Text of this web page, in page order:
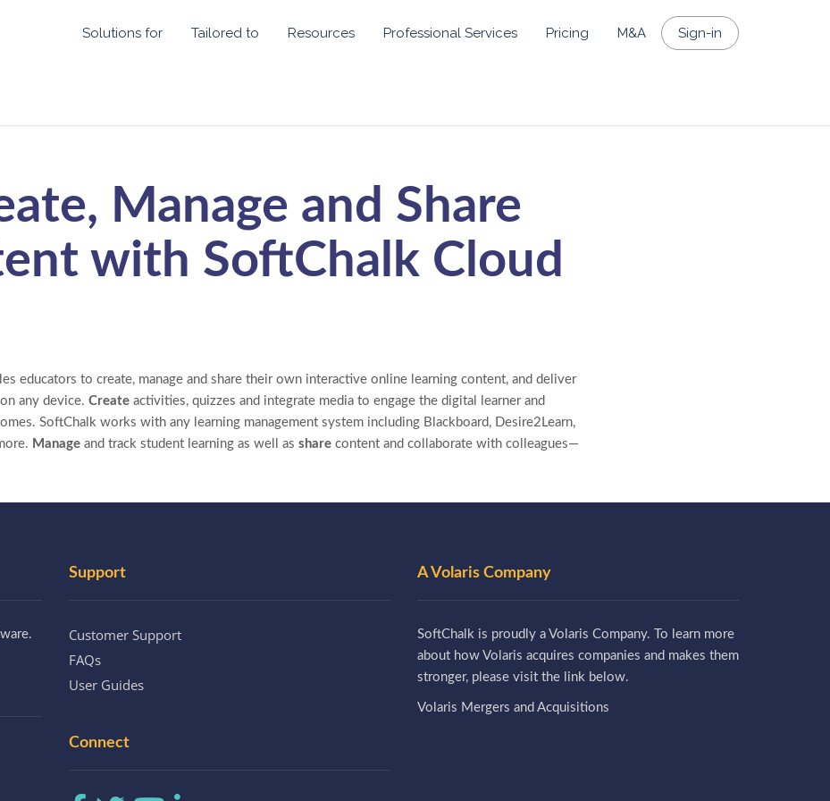
Solutions for Tailored to Resources Professional Services Pricing M&A Sign-in
Manage and Share
with SoftChalk Cloud
educators to create, manage and share their own interactive online learning content, and deliver
any device. Create activities, quizzes and integrate media to engage the digital learner and
SoftChalk works with any learning management system including Blackboard, Desire2Learn,
Manage and track student learning as well as share content and collaborate with colleagues—
Support
Customer Support
FAQs
User Guides
Connect
A Volaris Company
SoftChalk is proudly a Volaris Company. To learn more
about how Volaris acquires companies and makes them
stronger, please visit the link below.
Volaris Mergers and Acquisitions